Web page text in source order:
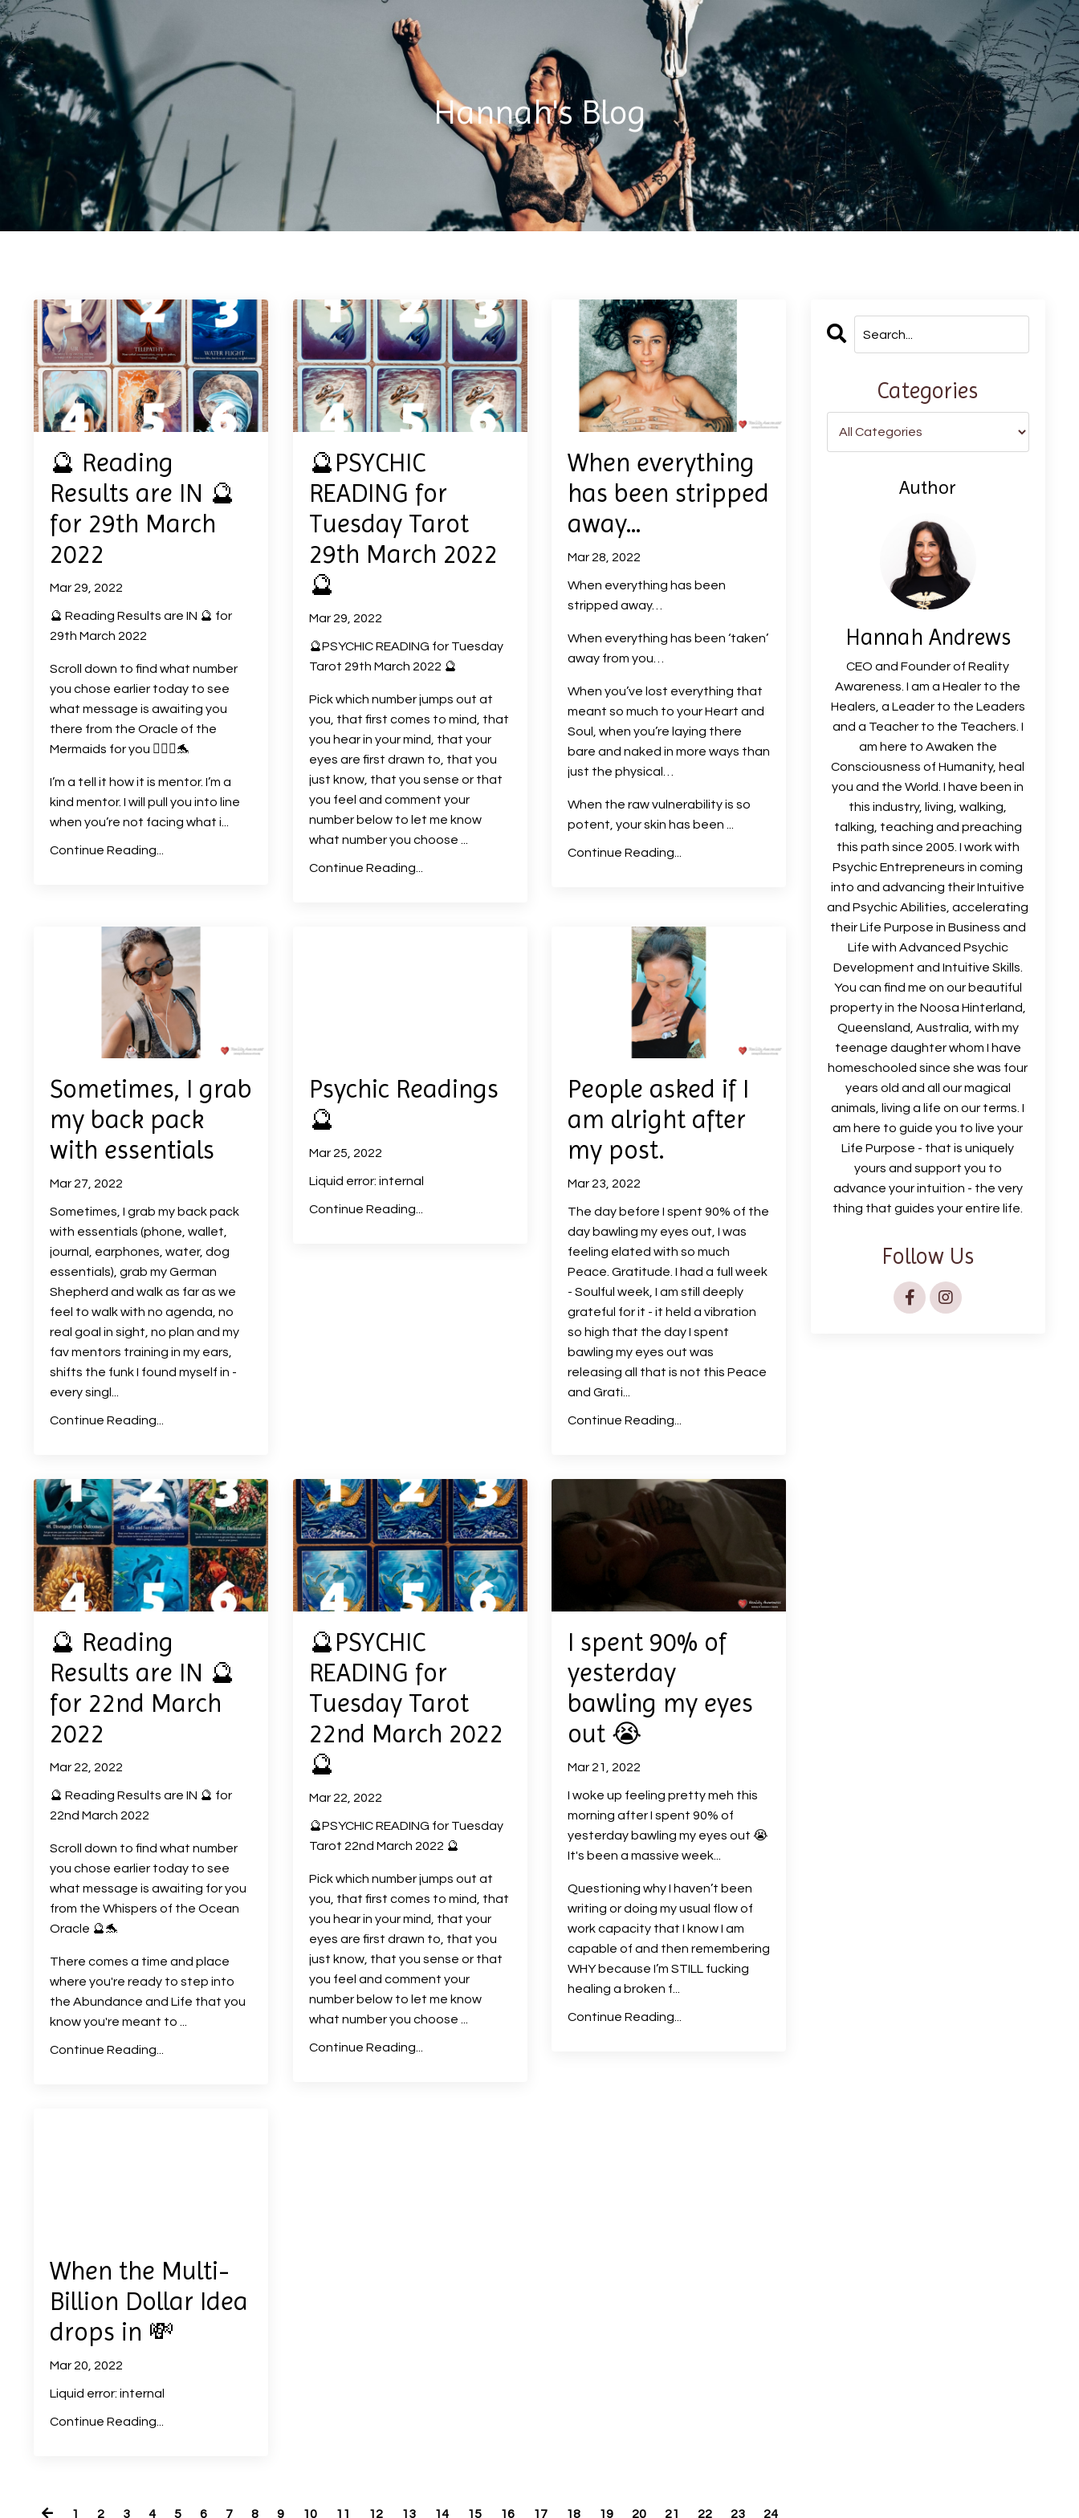
Hannah's Blog
🔮 Reading
Results are IN 🔮
for 29th March
2022
Mar 29, 2022
🔮 Reading Results are IN 🔮 for
29th March 2022
Scroll down to find what number
you chose earlier today to see
what message is awaiting you
there from the Oracle of the
Mermaids for you 🧜🏻‍♀️🐬
I’m a tell it how it is mentor. I’m a
kind mentor. I will pull you into line
when you’re not facing what i
Continue Reading...
🔮PSYCHIC
READING for
Tuesday Tarot
29th March 2022
🔮
Mar 29, 2022
🔮PSYCHIC READING for Tuesday
Tarot 29th March 2022 🔮
Pick which number jumps out at
you, that first comes to mind, that
you hear in your mind, that your
eyes are first drawn to, that you
just know, that you sense or that
you feel and comment your
number below to let me know
what number you choose
Continue Reading...
When everything
has been stripped
away…
Mar 28, 2022
When everything has been
stripped away…
When everything has been ‘taken’
away from you…
When you’ve lost everything that
meant so much to your Heart and
Soul, when you’re laying there
bare and naked in more ways than
just the physical…
When the raw vulnerability is so
potent, your skin has been ...
Continue Reading...
Sometimes, I grab
my back pack
with essentials
Mar 27, 2022
Sometimes, I grab my back pack
with essentials (phone, wallet,
journal, earphones, water, dog
essentials), grab my German
Shepherd and walk as far as we
feel to walk with no agenda, no
real goal in sight, no plan and my
fav mentors training in my ears,
shifts the funk I found myself in -
every singl...
Continue Reading...
Psychic Readings
🔮
Mar 25, 2022
Liquid error: internal
Continue Reading...
People asked if I
am alright after
my post.
Mar 23, 2022
The day before I spent 90% of the
day bawling my eyes out, I was
feeling elated with so much
Peace. Gratitude. I had a full week
- Soulful week, I am still deeply
grateful for it - it held a vibration
so high that the day I spent
bawling my eyes out was
releasing all that is not this Peace
and Grati...
Continue Reading...
🔮 Reading
Results are IN 🔮
for 22nd March
2022
Mar 22, 2022
🔮 Reading Results are IN 🔮 for
22nd March 2022
Scroll down to find what number
you chose earlier today to see
what message is awaiting for you
from the Whispers of the Ocean
Oracle 🔮🐬
There comes a time and place
where you're ready to step into
the Abundance and Life that you
know you're meant to
Continue Reading...
🔮PSYCHIC
READING for
Tuesday Tarot
22nd March 2022
🔮
Mar 22, 2022
🔮PSYCHIC READING for Tuesday
Tarot 22nd March 2022 🔮
Pick which number jumps out at
you, that first comes to mind, that
you hear in your mind, that your
eyes are first drawn to, that you
just know, that you sense or that
you feel and comment your
number below to let me know
what number you choose
Continue Reading...
I spent 90% of
yesterday
bawling my eyes
out 😭
Mar 21, 2022
I woke up feeling pretty meh this
morning after I spent 90% of
yesterday bawling my eyes out 😭
It's been a massive week...
Questioning why I haven’t been
writing or doing my usual flow of
work capacity that I know I am
capable of and then remembering
WHY because I’m STILL fucking
healing a broken f...
Continue Reading...
When the Multi-
Billion Dollar Idea
drops in 💸
Mar 20, 2022
Liquid error: internal
Continue Reading...
1 2 3 4 5 6 7 8 9 10 11 12 13 14 15 16 17 18 19 20 21 22 23 24
Categories
Author
Hannah Andrews
CEO and Founder of Reality
Awareness. I am a Healer to the
Healers, a Leader to the Leaders
and a Teacher to the Teachers. I
am here to Awaken the
Consciousness of Humanity, heal
you and the World. I have been in
this industry, living, walking,
talking, teaching and preaching
this path since 2005. I work with
Psychic Entrepreneurs in coming
into and advancing their Intuitive
and Psychic Abilities, accelerating
their Life Purpose in Business and
Life with Advanced Psychic
Development and Intuitive Skills.
You can find me on our beautiful
property in the Noosa Hinterland,
Queensland, Australia, with my
teenage daughter whom I have
homeschooled since she was four
years old and all our magical
animals, living a life on our terms. I
am here to guide you to live your
Life Purpose - that is uniquely
yours and support you to
advance your intuition - the very
thing that guides your entire life.
Follow Us